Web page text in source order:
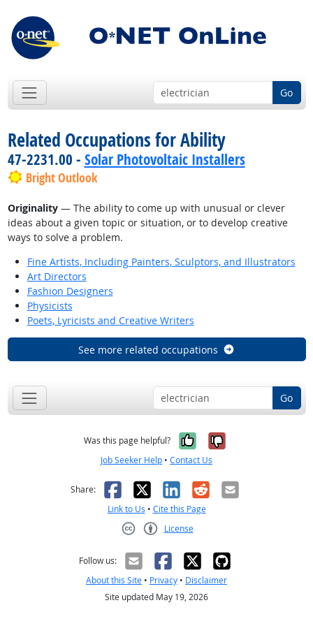
Go
Related Occupations for Ability
47-2231.00 - Solar Photovoltaic Installers
Bright Outlook
Originality— The ability to come up with unusual or clever
ideas about a given topic or situation, or to develop creative
ways to solve a problem.
Fine Artists, Including Painters, Sculptors, and Illustrators
Art Directors
Fashion Designers
Physicists
Poets, Lyricists and Creative Writers
See more related occupations
Go
Was this page helpful? Yes, it was
No, it was
Job Seeker Help • Contact Us
Share: Facebook
X LinkedIn
RedditEmail
Link to Us • Cite this Page
License
Follow us:
About this Site • Privacy • Disclaimer
Site updated May 19, 2026